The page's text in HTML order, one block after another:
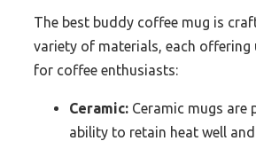
The best buddy coffee mug is
variety of materials, each offering
for coffee enthusiasts:
Ceramic: Ceramic mugs are
ability to retain heat well